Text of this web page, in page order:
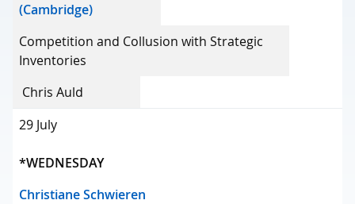
Host
(Cambridge)
Competition and Collusion with Strategic
Inventories
Chris Auld
29 July
*WEDNESDAY
Christiane Schwieren